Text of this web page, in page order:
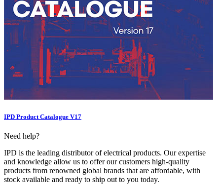
IPD Product Catalogue V17
Need help?
IPD is the leading distributor of electrical products. Our expertise
and knowledge allow us to offer our customers high-quality
products from renowned global brands that are affordable, with
stock available and ready to ship out to you today.